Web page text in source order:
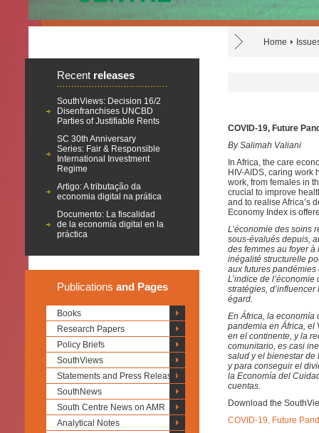
Home
Recent releases
SouthViews: Decision 16/2
Disenfranchises UNCBD
Parties of Justifiable Rents
SC 30th Anniversary
Series: Fair & Responsible
International Investment
Regime
Artigo: A tributação da
economia digital na prática
Documento: La fiscalidad
de la economía digital en la
práctica
Publications and Pages
Books
Research Papers
Policy Briefs
SouthViews
Statements and Press Releases
SouthNews
South Centre News on AMR
Analytical Notes
COVID-19, Future
By Salimah Valiani
In Africa, the care
HIV-AIDS, caring
work, from females in
crucial to improve
and to realise Africa’s
Economy Index is
L’économie des soins
sous-évalués depuis,
des femmes au foyer
inégalité structurelle
aux futures
L’indice de
stratégies,
égard.
En África, la economía
pandemia en África, el
en el continente, y la
comunitario, es casi
salud y el bienestar de
y para conseguir el
la Economía del
cuentas.
Download the
COVID-19, Future